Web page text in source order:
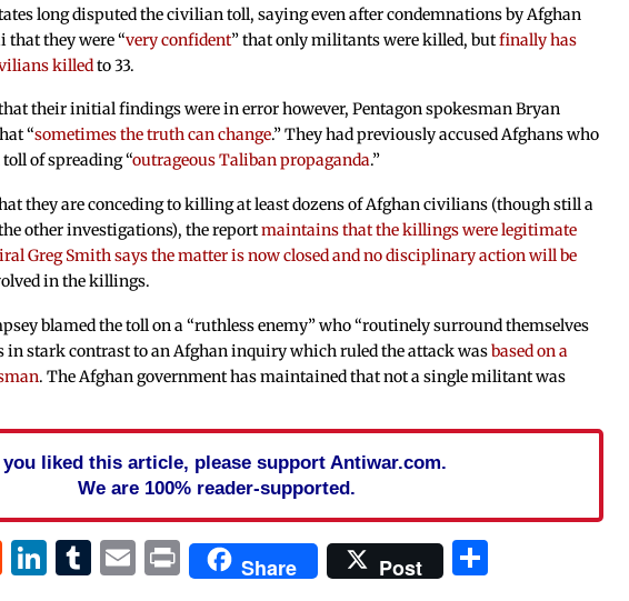
long disputed the civilian toll, saying even after condemnations by Afghan
that they were “very confident” that only militants were killed, butfinally has
killedto 33.
their initial findings were in error however, Pentagon spokesman Bryan
“sometimes the truth can change.” They had previously accused Afghans who
of spreading “outrageous Taliban propaganda.”
they are conceding to killing at least dozens of Afghan civilians (though still a
other investigations), the reportmaintains that the killings were legitimate
Greg Smith says the matter is now closed and no disciplinary action will be
in the killings.
blamed the toll on a “ruthless enemy” who “routinely surround themselves
in stark contrast to an Afghan inquiry which ruled the attack wasbased on a
. The Afghan government has maintained that not a single militant was
liked this article, please support Antiwar.com.
We are 100% reader-supported.
Reddit
LinkedIn
Tumblr
Email
PrintShare Post